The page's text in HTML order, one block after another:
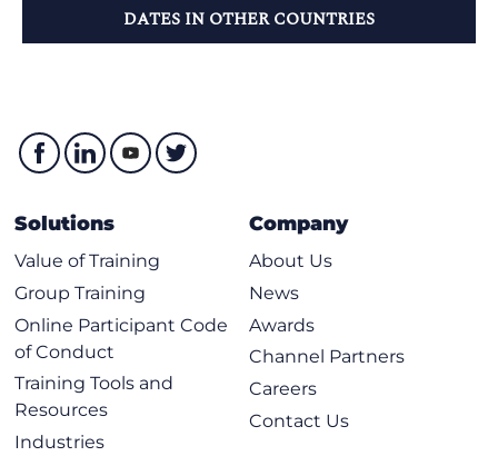
DATES IN OTHER COUNTRIES
Solutions
Value of Training
Group Training
Online Participant Code
of Conduct
Training Tools and
Resources
Industries
Company
About Us
News
Awards
Channel Partners
Careers
Contact Us